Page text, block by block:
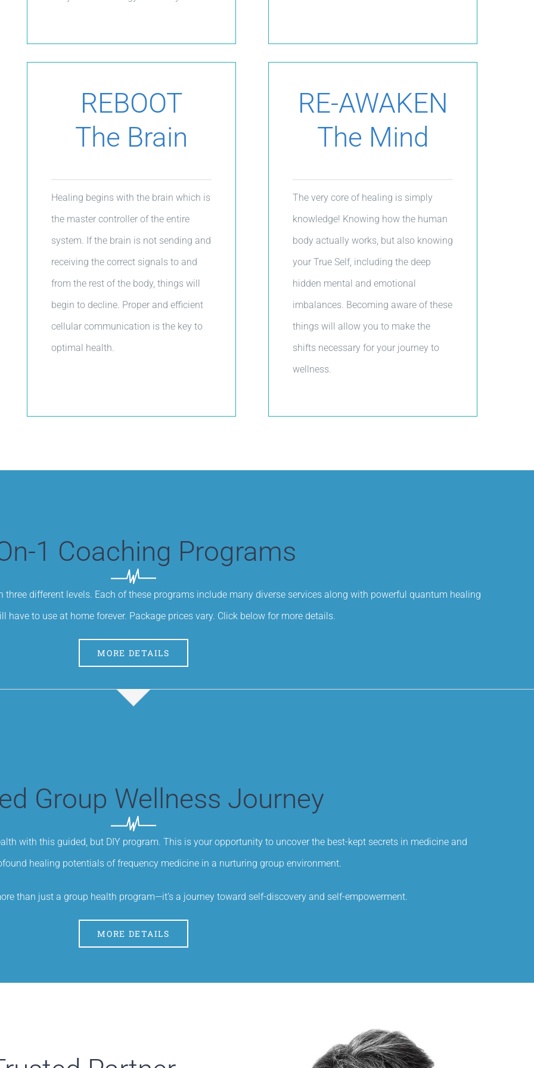
REBOOT
The Brain
Healing begins with the brain which is
the master controller of the entire
system. If the brain is not sending and
receiving the correct signals to and
from the rest of the body, things will
begin to decline. Proper and efficient
cellular communication is the key to
optimal health.
RE-AWAKEN
The Mind
The very core of healing is simply
knowledge! Knowing how the human
body actually works, but also knowing
your True Self, including the deep
hidden mental and emotional
imbalances. Becoming aware of these
things will allow you to make the
shifts necessary for your journey to
wellness.
1 Coaching Programs
different levels. Each of these programs include many diverse services along with powerful quantum healing
have to use at home forever. Package prices vary. Click below for more details.
MORE DETAILS
Group Wellness Journey
with this guided, but DIY program. This is your opportunity to uncover the best-kept secrets in medicine and
healing potentials of frequency medicine in a nurturing group environment.
than just a group health program—it’s a journey toward self-discovery and self-empowerment.
MORE DETAILS